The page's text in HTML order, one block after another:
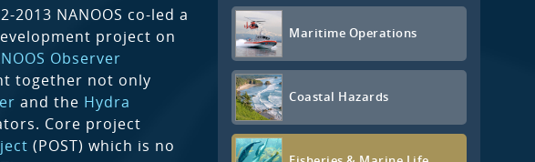
2013 NANOOS co-led a
project on
Observer
together not only
and the Hydra
Core project
(POST) which is no
Maritime Operations
Coastal Hazards